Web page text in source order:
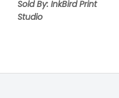
Sold By: InkBird Print
Studio